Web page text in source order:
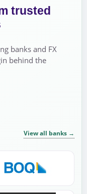
trusted
banks and FX
behind the
View all banks →